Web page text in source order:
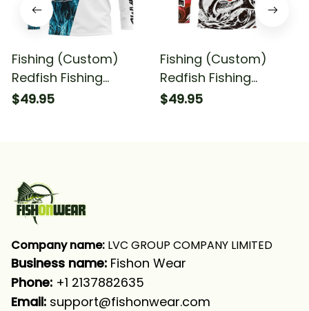
Fishing (Custom)
Redfish Fishing
Saltwater Redfish
$49.95
Fishing (Custom)
Redfish Fishing
Saltwater Camo Red
$49.95
Company name: LVC GROUP COMPANY LIMITED
Business name: Fishon Wear
Phone: +1 2137882635
Email: support@fishonwear.com